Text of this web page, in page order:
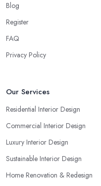
Blog
Register
FAQ
Privacy Policy
Our Services
Residential Interior Design
Commercial Interior Design
Luxury Interior Design
Sustainable Interior Design
Home Renovation & Redesign